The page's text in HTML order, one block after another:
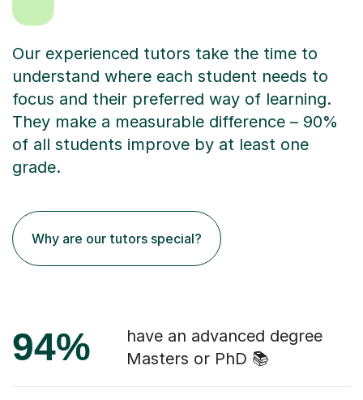
Our experienced tutors take the time to
understand where each student needs to
focus and their preferred way of learning.
They make a measurable difference – 90%
of all students improve by at least one
grade.
Why are our tutors special?
94%
have an advanced degree
Masters or PhD 📚